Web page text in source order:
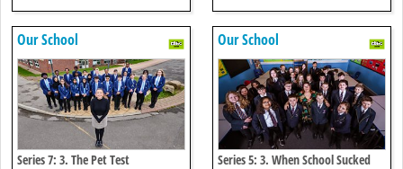
Our School
Series 7: 3. The Pet Test
Our School
Series 5: 3. When School Sucked